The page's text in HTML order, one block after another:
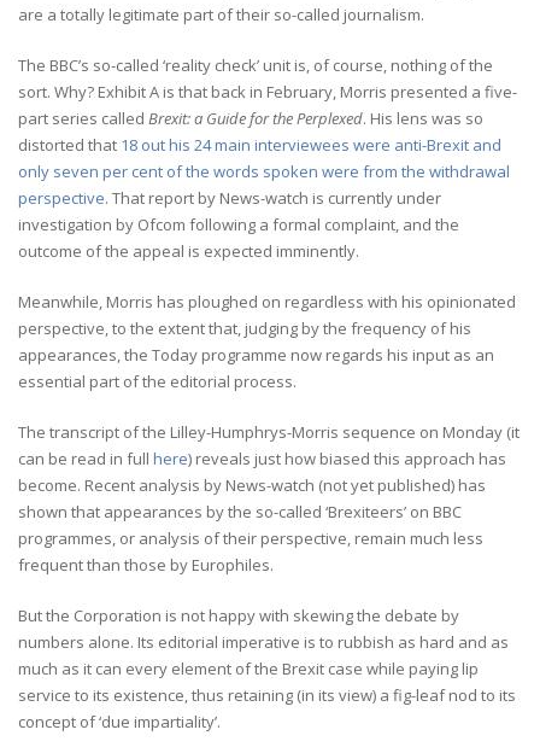
are a totally legitimate part of their so-called journalism.
The BBC’s so-called ‘reality check’ unit is, of course, nothing of the
sort. Why? Exhibit A is that back in February, Morris presented a five-
part series called Brexit: a Guide for the Perplexed. His lens was so
distorted that 18 out his 24 main interviewees were anti-Brexit and
only seven per cent of the words spoken were from the withdrawal
perspective. That report by News-watch is currently under
investigation by Ofcom following a formal complaint, and the
outcome of the appeal is expected imminently.
Meanwhile, Morris has ploughed on regardless with his opinionated
perspective, to the extent that, judging by the frequency of his
appearances, the Today programme now regards his input as an
essential part of the editorial process.
The transcript of the Lilley-Humphrys-Morris sequence on Monday (it
can be read in full here) reveals just how biased this approach has
become. Recent analysis by News-watch (not yet published) has
shown that appearances by the so-called ‘Brexiteers’ on BBC
programmes, or analysis of their perspective, remain much less
frequent than those by Europhiles.
But the Corporation is not happy with skewing the debate by
numbers alone. Its editorial imperative is to rubbish as hard and as
much as it can every element of the Brexit case while paying lip
service to its existence, thus retaining (in its view) a fig-leaf nod to its
concept of ‘due impartiality’.